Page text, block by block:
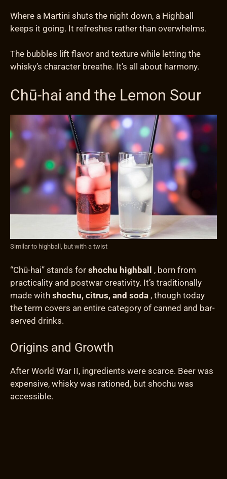
Where a Martini shuts the night down, a Highball
keeps it going. It refreshes rather than overwhelms.
The bubbles lift flavor and texture while letting the
whisky’s character breathe. It’s all about harmony.
Chū-hai and the Lemon Sour
Similar to highball, but with a twist
“Chū-hai” stands for shochu highball
, born from
practicality and postwar creativity. It’s traditionally
made with shochu, citrus, and soda , though today
the term covers an entire category of canned and bar-
served drinks.
Origins and Growth
After World War II, ingredients were scarce. Beer was
expensive, whisky was rationed, but shochu was
accessible.